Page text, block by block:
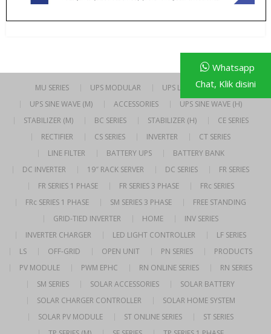
MU SERIES UPS MODULAR
UPS LINE INTERACTIVE
UPS SINE WAVE (M)
ACCESSORIES
UPS SINE WAVE (H)
STABILIZER (M)
BC SERIES STABILIZER (H)
CE SERIES
RECTIFIER
CS SERIES INVERTER
CT SERIES
LINE FILTER
BATTERY UPS
BATTERY BANK
DC INVERTER
19″ RACK SERVER DC SERIES
FR SERIES
FR SERIES 1 PHASE
FR SERIES 3 PHASE
FRc SERIES
FRc SERIES 1 PHASE
SM SERIES 3 PHASE
FREE STANDING
GRID-TIED INVERTER
HOME
INV SERIES
INVERTER CHARGER
LED LIGHT CONTROLLER
LF SERIES
LS
OFF-GRID OPEN UNIT PN SERIES
PRODUCTS
PV MODULE
PWM EPHC RN ONLINE SERIES
RN SERIES
SM SERIES
SOLAR ACCESSORIES
SOLAR BATTERY
SOLAR CHARGER CONTROLLER
SOLAR HOME SYSTEM
SOLAR PV MODULE
ST ONLINE SERIES
ST SERIES
Whatsapp
Chat, Klik disini